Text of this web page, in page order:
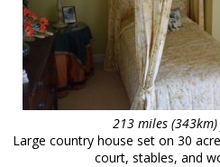
213 miles
Large country house set on 30
court, stables, and